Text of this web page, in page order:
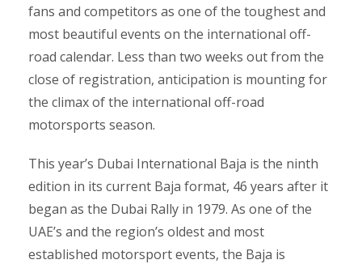
fans and competitors as one of the toughest and
most beautiful events on the international off-
road calendar. Less than two weeks out from the
close of registration, anticipation is mounting for
the climax of the international off-road
motorsports season.
This year’s Dubai International Baja is the ninth
edition in its current Baja format, 46 years after it
began as the Dubai Rally in 1979. As one of the
UAE’s and the region’s oldest and most
established motorsport events, the Baja is